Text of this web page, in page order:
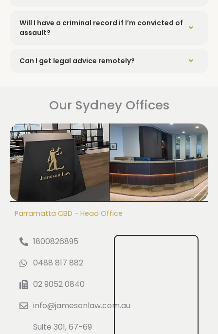
Will I have a criminal record if I’m convicted of
assault?
Can I get legal advice remotely?
Our Sydney Offices
Parramatta CBD - Head Office
1800826895
0488 817 882
02 9052 0840
info@jamesonlaw.com.au
Suite 301, 67-69